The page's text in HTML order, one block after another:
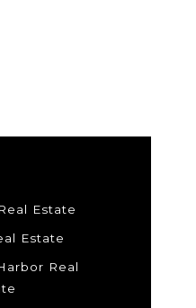
Estate
Estate
Real